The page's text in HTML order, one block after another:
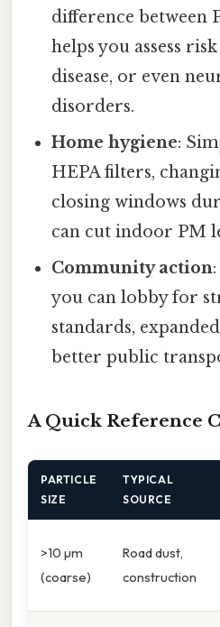
difference between
helps you assess
disease, or even
disorders.
Home hygiene:
HEPA filters,
closing windows
can cut indoor PM
Community action
you can lobby for
standards,
better public
A Quick Reference
PARTICLE
SIZE
TYPICAL
SOURCE
>10 µm
(coarse)
Road dust,
construction